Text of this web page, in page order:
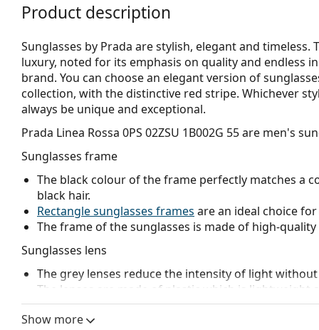
Product description
Sunglasses by Prada are stylish, elegant and
luxury, noted for its emphasis on quality and endless
brand. You can choose an elegant version of
collection, with the distinctive red stripe. Whichever
always be unique and exceptional.
Prada Linea Rossa 0PS 02ZSU 1B002G 55are men's
Sunglasses frame
The black colour of the frame perfectly matches a
black hair.
Rectangle sunglasses frames are an ideal choice
The frame of the sunglasses is made of high-
Sunglasses lens
The grey lenses reduce the intensity of light
The lenses are made of plastic which is lightweight
Polarised lensesoffer perfect vision, eliminate
ultraviolet radiation. They improve resolution,
Show more